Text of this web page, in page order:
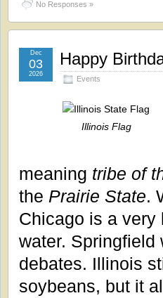
No Responses »
Happy
Events
Dec
03
2026
Illinois Flag
meaning tribe of
the Prairie State.
Chicago is a very
water. Springfield
debates. Illinois
soybeans, but it